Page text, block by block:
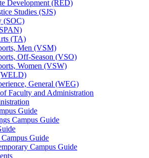
Development (RED)
Studies (SJS)
(SOC)
(TA)
Men (VSM)
Off-​Season (VSO)
Women (VSW)
General (WEG)
Faculty and Administration
Guide
Campus Guide
Guide
Campus Guide